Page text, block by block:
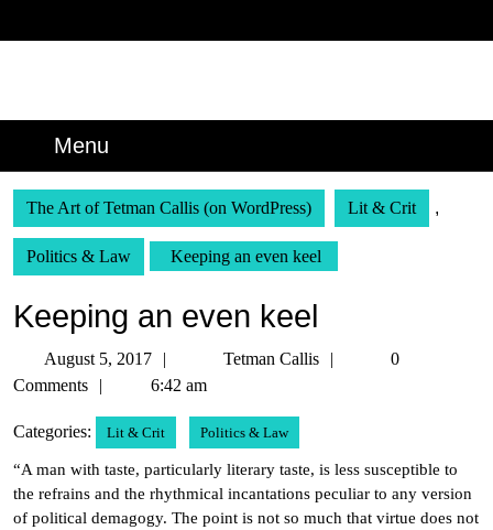
Menu
The Art of Tetman Callis (on WordPress) Lit & Crit ,
Politics & Law Keeping an even keel
Keeping an even keel
August 5, 2017
August
5,
Tetman Callis
Tetman
0
Comments
6:42 am
Categories: Lit & Crit Politics & Law
“A man with taste, particularly literary taste, is less susceptible to
the refrains and the rhythmical incantations peculiar to any version
of political demagogy. The point is not so much that virtue does not